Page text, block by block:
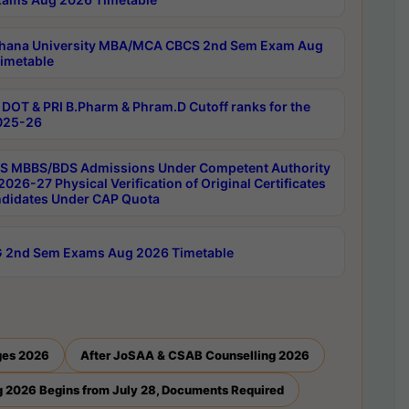
University MBA/MCA CBCS 2nd Sem Exam Aug
DOT & PRI B.Pharm & Phram.D Cutoff ranks for the
26
MBBS/BDS Admissions Under Competent Authority
27 Physical Verification of Original Certificates
Under CAP Quota
2nd Sem Exams Aug 2026 Timetable
2026 After JoSAA & CSAB Counselling 2026
2026 Begins from July 28, Documents Required